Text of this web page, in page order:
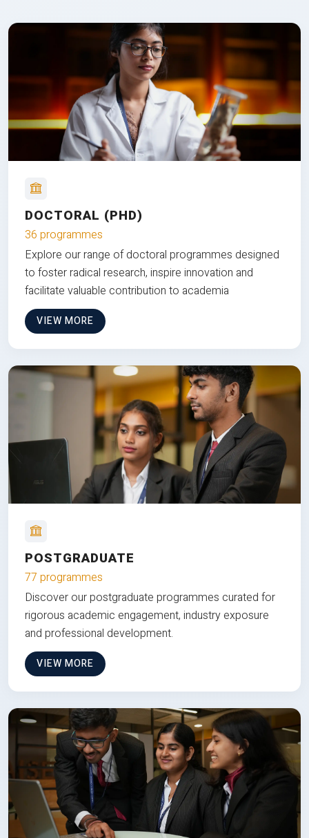
DOCTORAL (PHD)
36 programmes
Explore our range of doctoral programmes designed
to foster radical research, inspire innovation and
facilitate valuable contribution to academia
VIEW MORE
POSTGRADUATE
77 programmes
Discover our postgraduate programmes curated for
rigorous academic engagement, industry exposure
and professional development.
VIEW MORE